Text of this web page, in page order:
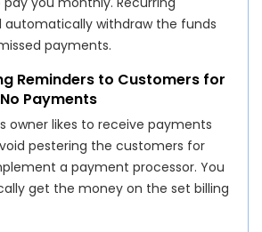
automatically withdraw the funds
payments.
Reminders to Customers for
Payments
owner likes to receive payments
pestering the customers for
a payment processor. You
get the money on the set billing